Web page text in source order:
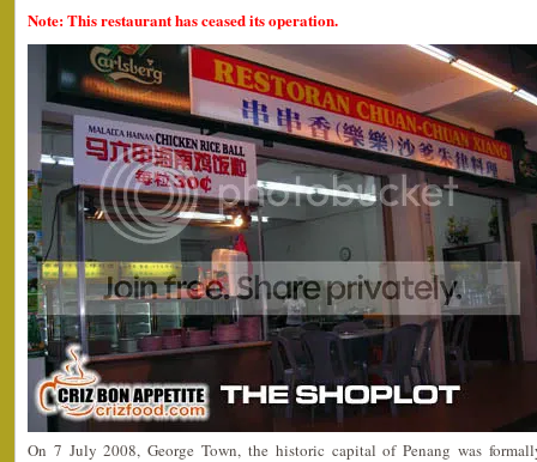
Note: This restaurant has ceased its operation.
On 7 July 2008, George Town, the historic capital of Penang was